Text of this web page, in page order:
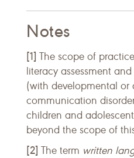
Notes
[1] The scope of
literacy assessment
(with developmental or
communication
children and
beyond the scope of
[2] The term written